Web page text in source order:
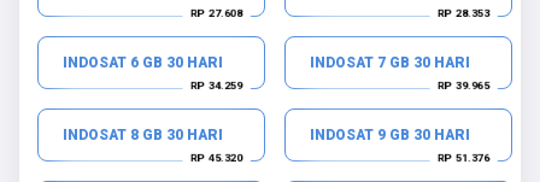
RP 27.608 RP 28.353
INDOSAT 6 GB 30 HARI
RP 34.259
INDOSAT 7 GB 30 HARI
RP 39.965
INDOSAT 8 GB 30 HARI
RP 45.320
INDOSAT 9 GB 30 HARI
RP 51.376